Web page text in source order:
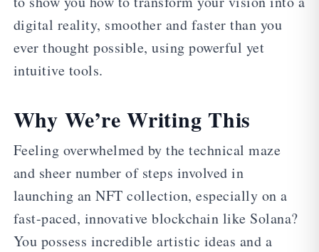
digital reality, smoother and faster than you
ever thought possible, using powerful yet
intuitive tools.
Why We’re Writing This
Feeling overwhelmed by the technical maze
and sheer number of steps involved in
launching an NFT collection, especially on a
fast-paced, innovative blockchain like Solana?
You possess incredible artistic ideas and a